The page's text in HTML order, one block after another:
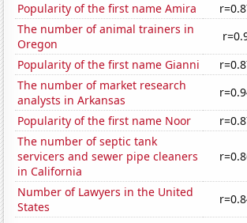
Popularity of the first name Amira
The number of animal trainers in
Oregon
Popularity of the first name Gianni
The number of market research
analysts in Arkansas
Popularity of the first name Noor
The number of septic tank
servicers and sewer pipe cleaners
in California
Number of Lawyers in the United
States